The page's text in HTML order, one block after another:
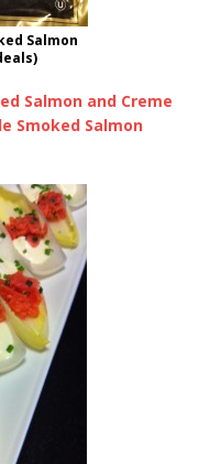
Salmon
Salmon and Creme
Smoked Salmon